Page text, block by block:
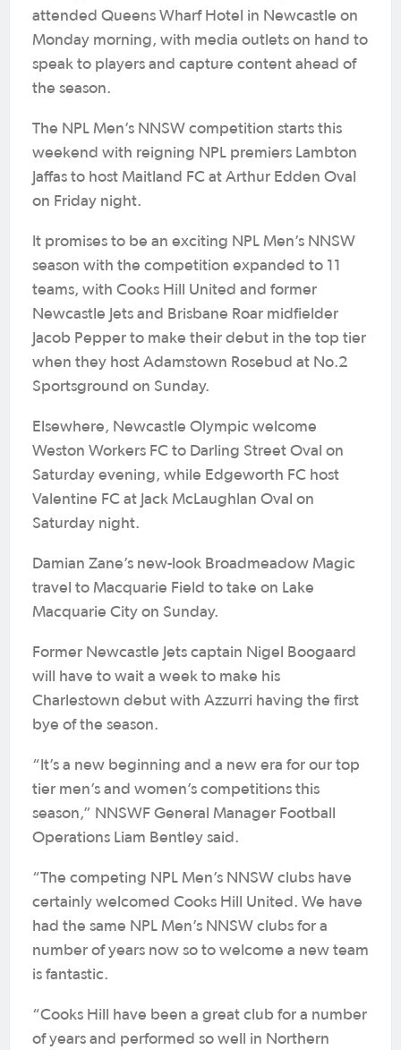
attended Queens Wharf Hotel in Newcastle on
Monday morning, with media outlets on hand to
speak to players and capture content ahead of
the season.
The NPL Men’s NNSW competition starts this
weekend with reigning NPL premiers Lambton
Jaffas to host Maitland FC at Arthur Edden Oval
on Friday night.
It promises to be an exciting NPL Men’s NNSW
season with the competition expanded to 11
teams, with Cooks Hill United and former
Newcastle Jets and Brisbane Roar midfielder
Jacob Pepper to make their debut in the top tier
when they host Adamstown Rosebud at No.2
Sportsground on Sunday.
Elsewhere, Newcastle Olympic welcome
Weston Workers FC to Darling Street Oval on
Saturday evening, while Edgeworth FC host
Valentine FC at Jack McLaughlan Oval on
Saturday night.
Damian Zane’s new-look Broadmeadow Magic
travel to Macquarie Field to take on Lake
Macquarie City on Sunday.
Former Newcastle Jets captain Nigel Boogaard
will have to wait a week to make his
Charlestown debut with Azzurri having the first
bye of the season.
“It’s a new beginning and a new era for our top
tier men’s and women’s competitions this
season,” NNSWF General Manager Football
Operations Liam Bentley said.
“The competing NPL Men’s NNSW clubs have
certainly welcomed Cooks Hill United. We have
had the same NPL Men’s NNSW clubs for a
number of years now so to welcome a new team
is fantastic.
“Cooks Hill have been a great club for a number
of years and performed so well in Northern